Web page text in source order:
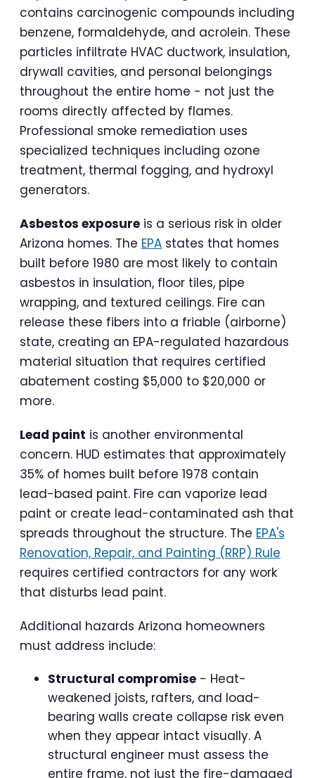
contains carcinogenic compounds including
benzene, formaldehyde, and acrolein. These
particles infiltrate HVAC ductwork, insulation,
drywall cavities, and personal belongings
throughout the entire home - not just the
rooms directly affected by flames.
Professional smoke remediation uses
specialized techniques including ozone
treatment, thermal fogging, and hydroxyl
generators.
Asbestos exposure is a serious risk in older
Arizona homes. The EPA states that homes
built before 1980 are most likely to contain
asbestos in insulation, floor tiles, pipe
wrapping, and textured ceilings. Fire can
release these fibers into a friable (airborne)
state, creating an EPA-regulated hazardous
material situation that requires certified
abatement costing $5,000 to $20,000 or
more.
Lead paint is another environmental
concern. HUD estimates that approximately
35% of homes built before 1978 contain
lead-based paint. Fire can vaporize lead
paint or create lead-contaminated ash that
spreads throughout the structure. The EPA's
Renovation, Repair, and Painting (RRP) Rule
requires certified contractors for any work
that disturbs lead paint.
Additional hazards Arizona homeowners
must address include:
Structural compromise - Heat-
weakened joists, rafters, and load-
bearing walls create collapse risk even
when they appear intact visually. A
structural engineer must assess the
entire frame, not just the fire-damaged